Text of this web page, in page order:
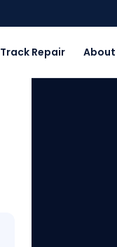
Track Repair About